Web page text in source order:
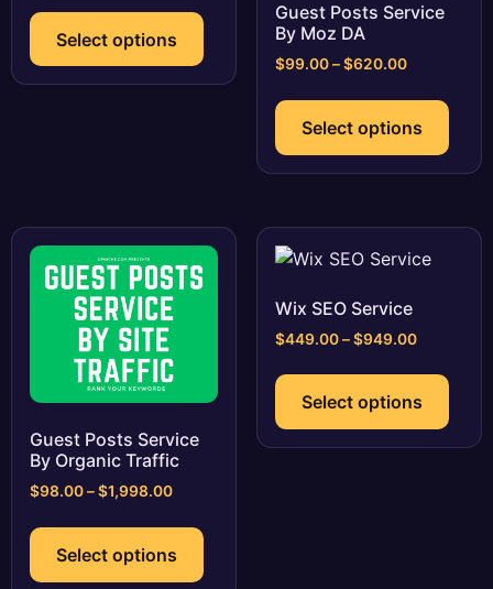
$500.00
$5,000.00
Select options
has
multiple
options
chosen
Guest Posts Service
By Moz DA
$99.00 – $620.00Price
$99.00
through
$620.00
Select options
has
The
the
page
Guest Posts Service
By Organic Traffic
$98.00–$1,998.00Price
$98.00
through
$1,998.00
Select options
has
Wix SEO Service
$449.00 – $949.00Price
$449.00
through
$949.00
Select options
has